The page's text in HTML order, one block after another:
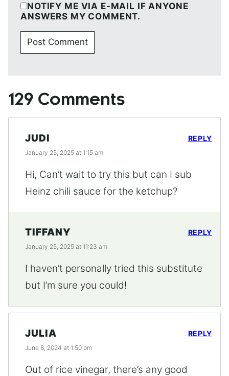
NOTIFY ME VIA E-MAIL IF ANYONE
ANSWERS MY COMMENT.
129 Comments
JUDI
January 25, 2025 at 1:15 am
Hi, Can’t wait to try this but can I sub
Heinz chili sauce for the ketchup?
REPLY
TIFFANY
January 25, 2025 at 11:23 am
I haven’t personally tried this substitute
but I’m sure you could!
REPLY
JULIA
June 8, 2024 at 1:50 pm
Out of rice vinegar, there’s any good
REPLY